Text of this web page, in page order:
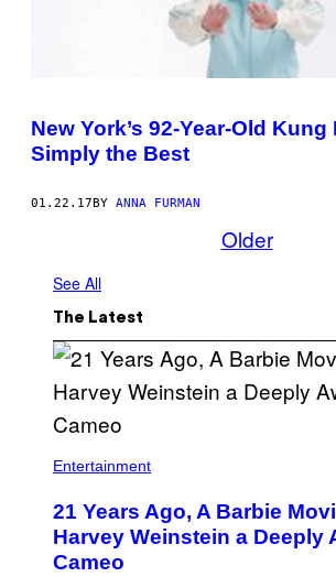
New York’s 92-Year-Old Kung
Simply the Best
01.22.17BY ANNA FURMAN
Older
See All
The Latest
Entertainment
21 Years Ago, A Barbie
Harvey Weinstein a Deeply
Cameo